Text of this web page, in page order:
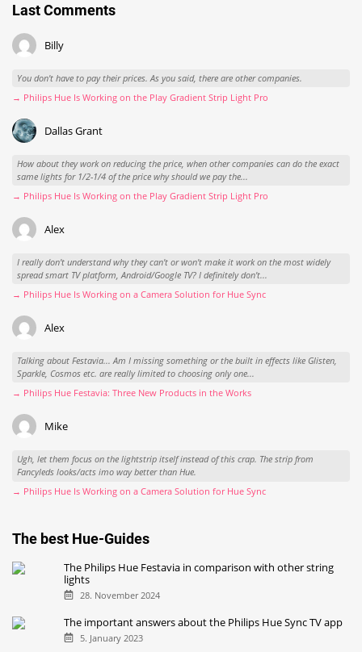
Last Comments
Billy
You don't have to pay their prices. As you said, there are other companies.
→ Philips Hue Is Working on the Play Gradient Strip Light Pro
Dallas Grant
How about they work on reducing the price, when other companies can do the exact
same lights for 1/2-1/4 of the price why should we pay the...
→ Philips Hue Is Working on the Play Gradient Strip Light Pro
Alex
I really don't understand why they can't or won't make it work on the most widely
spread smart TV platform, Android/Google TV? I definitely don't...
→ Philips Hue Is Working on a Camera Solution for Hue Sync
Alex
Talking about Festavia... Am I missing something or the built in effects like Glisten,
Sparkle, Cosmos etc. are really limited to choosing only one...
→ Philips Hue Festavia: Three New Products in the Works
Mike
Ugh, let them focus on the lightstrip itself instead of this crap. The strip from
Fancyleds looks/acts imo way better than Hue.
→ Philips Hue Is Working on a Camera Solution for Hue Sync
The best Hue-Guides
The Philips Hue Festavia in comparison with other string
lights
28. November 2024
The important answers about the Philips Hue Sync TV app
5. January 2023